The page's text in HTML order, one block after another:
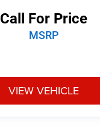
Call For Price
MSRP
VIEW VEHICLE